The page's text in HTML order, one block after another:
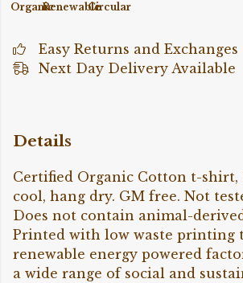
OrganicRenewableCircular
Easy Returns and Exchanges
Next Day Delivery Available
Details
Certified Organic Cotton t-shirt,
cool, hang dry. GM free. Not
Does not contain animal-
Printed with low waste printing
renewable energy powered
a wide range of social and